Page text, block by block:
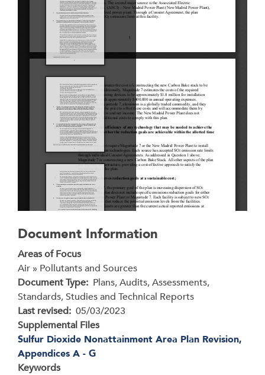
Document Information
Areas of Focus
Air » Pollutants and Sources
Document Type Plans, Audits, Assessments,
Standards, Studies and Technical Reports
Last revised 05/03/2023
Supplemental Files
Sulfur Dioxide Nonattainment Area Plan Revision,
Appendices A - G
Keywords